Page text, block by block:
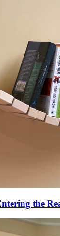
the